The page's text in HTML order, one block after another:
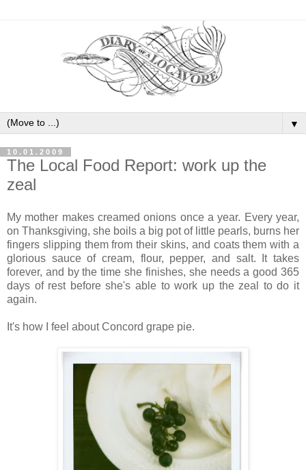
▼
10.01.2009
The Local Food Report: work up the
zeal
My mother makes creamed onions once a year. Every year,
on Thanksgiving, she boils a big pot of little pearls, burns her
fingers slipping them from their skins, and coats them with a
glorious sauce of cream, flour, pepper, and salt. It takes
forever, and by the time she finishes, she needs a good 365
days of rest before she's able to work up the zeal to do it
again.
It's how I feel about Concord grape pie.